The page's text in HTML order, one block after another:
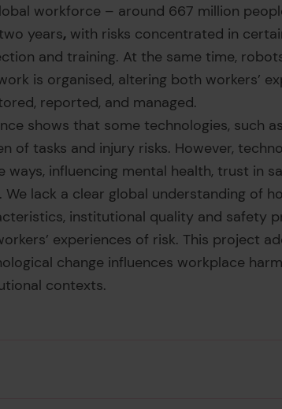
workforce – around 667 million
years, with risks concentrated in
and training. At the same time,
is organised, altering both workers’
reported, and managed.
shows that some technologies, such
of tasks and injury risks. However,
ways, influencing mental health, trust in
We lack a clear global understanding of
institutional quality and safety
experiences of risk. This project
change influences workplace
contexts.